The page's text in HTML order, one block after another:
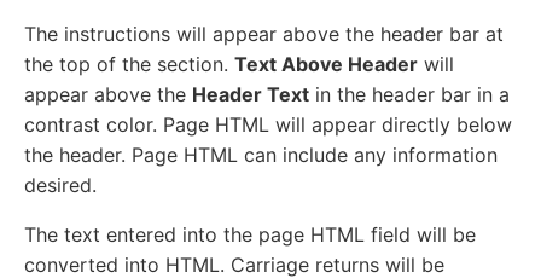
The instructions will appear above the header bar at
the top of the section. Text Above Header will
appear above the Header Text in the header bar in a
contrast color. Page HTML will appear directly below
the header. Page HTML can include any information
desired.
The text entered into the page HTML field will be
converted into HTML. Carriage returns will be